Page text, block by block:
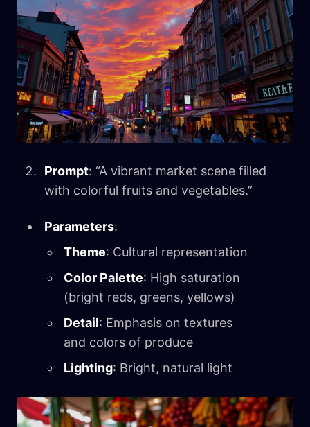
Prompt: “A vibrant market scene filled
with colorful fruits and vegetables.”
Parameters:
Theme: Cultural representation
Color Palette: High saturation
(bright reds, greens, yellows)
Detail: Emphasis on textures
and colors of produce
Lighting: Bright, natural light